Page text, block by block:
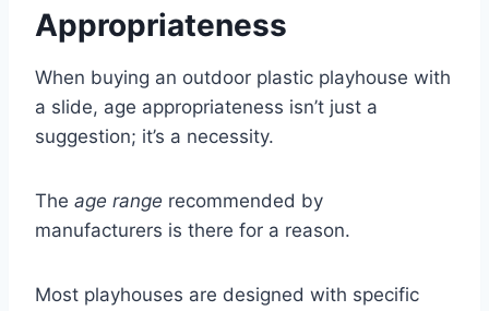
Appropriateness
When buying an outdoor plastic playhouse with
a slide, age appropriateness isn’t just a
suggestion; it’s a necessity.
The age range recommended by
manufacturers is there for a reason.
Most playhouses are designed with specific